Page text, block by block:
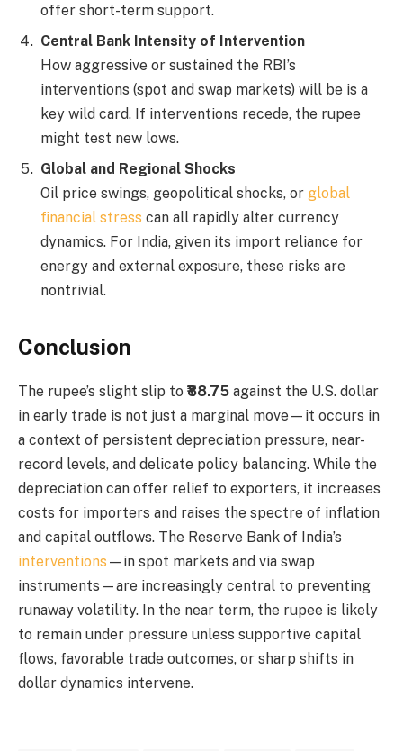
offer short-term support.
Central Bank Intensity of Intervention
How aggressive or sustained the RBI’s
interventions (spot and swap markets) will be is a
key wild card. If interventions recede, the rupee
might test new lows.
Global and Regional Shocks
Oil price swings, geopolitical shocks, or global
financial stress can all rapidly alter currency
dynamics. For India, given its import reliance for
energy and external exposure, these risks are
nontrivial.
Conclusion
The rupee’s slight slip to ₹88.75 against the U.S. dollar
in early trade is not just a marginal move—it occurs in
a context of persistent depreciation pressure, near-
record levels, and delicate policy balancing. While the
depreciation can offer relief to exporters, it increases
costs for importers and raises the spectre of inflation
and capital outflows. The Reserve Bank of India’s
interventions —in spot markets and via swap
instruments—are increasingly central to preventing
runaway volatility. In the near term, the rupee is likely
to remain under pressure unless supportive capital
flows, favorable trade outcomes, or sharp shifts in
dollar dynamics intervene.